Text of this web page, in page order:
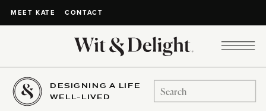
MEET KATE CONTACT
DESIGNING A LIFE
WELL-LIVED
Search
for: